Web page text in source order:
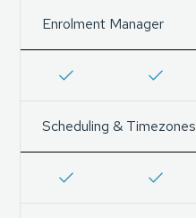
Enrolment Manager
Scheduling & Timezones